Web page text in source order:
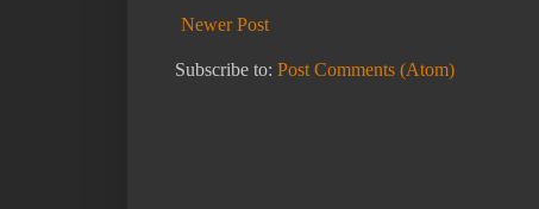
Newer Post
Subscribe to: Post Comments (Atom)